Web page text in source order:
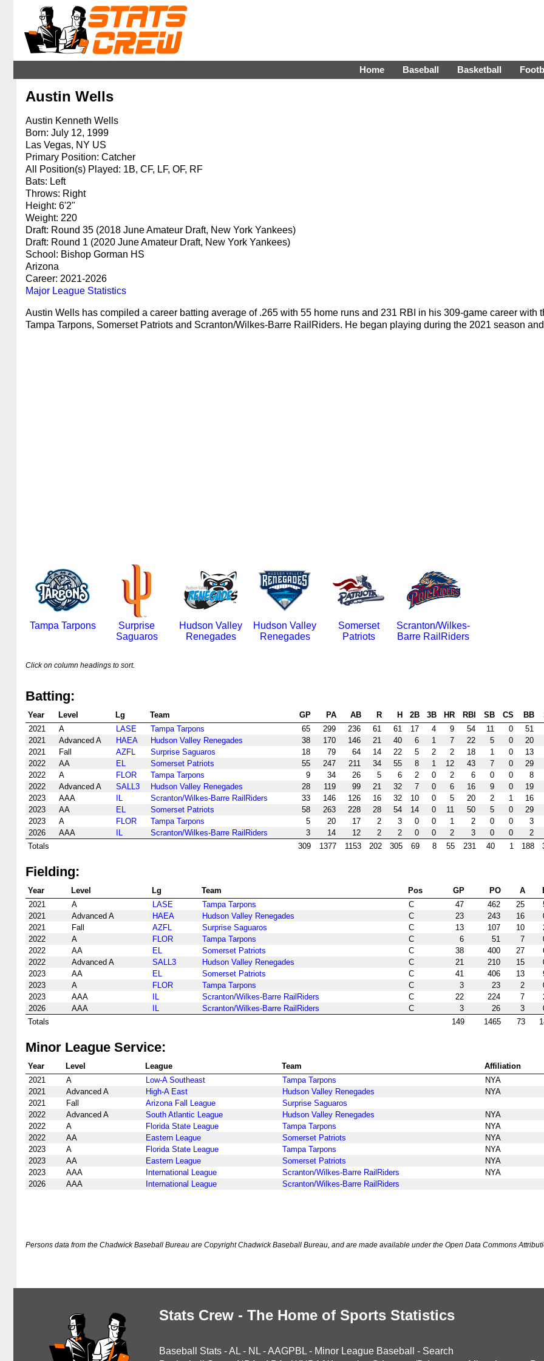
Home Baseball Basketball
Austin Wells
Austin Kenneth Wells
Born: July 12, 1999
Las Vegas, NY US
Primary Position: Catcher
All Position(s) Played: 1B, CF, LF, OF, RF
Bats: Left
Throws: Right
Height: 6'2"
Weight: 220
Draft: Round 35 (2018 June Amateur Draft, New York Yankees)
Draft: Round 1 (2020 June Amateur Draft, New York Yankees)
School: Bishop Gorman HS
Arizona
Career: 2021-2026
Major League Statistics
Austin Wells has compiled a career batting average of .265 with 55 home runs and 231 RBI in his 309-game career
Tampa Tarpons, Somerset Patriots and Scranton/Wilkes-Barre RailRiders. He began playing during the 2021 season
Tampa Tarpons
Surprise
Saguaros
Hudson Valley
Renegades
Hudson Valley
Renegades
Somerset
Patriots
Scranton/Wilkes-
Barre RailRiders
Click on column headings to sort.
Batting:
Year Level Lg Team GP PA AB R H 2B 3B HR RBI SB CS BB
2021
A LASE Tampa Tarpons 65 299 236 61 61 17 4 9 54 11 0
51
2021
Advanced A HAEA Hudson Valley Renegades 38 170 146 21 40 6 1 7 22 5 0
20
2021
Fall AZFL Surprise Saguaros 18 79 64 14 22 5 2 2 18 1 0
13
2022
AA EL Somerset Patriots 55 247 211 34 55 8 1 12 43 7 0
29
2022
A FLOR Tampa Tarpons 9 34 26 5 6 2 0 2 6 0 0
8
2022
Advanced A SALL3 Hudson Valley Renegades 28 119 99 21 32 7 0 6 16 9 0
19
2023
AAA IL Scranton/Wilkes-Barre RailRiders 33 146 126 16 32 10 0 5 20 2 1
16
2023
AA EL Somerset Patriots 58 263 228 28 54 14 0 11 50 5 0
29
2023
A FLOR Tampa Tarpons 5 20 17 2 3 0 0 1 2 0 0
3
2026
AAA IL Scranton/Wilkes-Barre RailRiders 3 14 12 2 2 0 0 2 3 0 0
2
Totals
309 1377 1153 202 305 69 8 55 231 40 1 188
Fielding:
Year Level Lg Team Pos GP PO A
2021
A LASE Tampa Tarpons C 47 462 25
2021
Advanced A HAEA Hudson Valley Renegades C 23 243 16
2021
Fall AZFL Surprise Saguaros C 13 107 10
2022
A FLOR Tampa Tarpons C 6 51 7
2022
AA EL Somerset Patriots C 38 400 27
2022
Advanced A SALL3 Hudson Valley Renegades C 21 210 15
2023
AA EL Somerset Patriots C 41 406 13
2023
A FLOR Tampa Tarpons C 3 23 2
2023
AAA IL Scranton/Wilkes-Barre RailRiders C 22 224 7
2026
AAA IL Scranton/Wilkes-Barre RailRiders C 3 26 3
Totals
149 1465 73
Minor League Service:
Year Level League Team
Affiliation
2021
A Low-A Southeast Tampa Tarpons
NYA
2021
Advanced A High-A East Hudson Valley Renegades
NYA
2021
Fall Arizona Fall League
Surprise Saguaros
2022
Advanced A South Atlantic League Hudson Valley Renegades
NYA
2022
A Florida State League Tampa Tarpons
NYA
2022
AA Eastern League Somerset Patriots
NYA
2023
A Florida State League Tampa Tarpons
NYA
2023
AA Eastern League Somerset Patriots
NYA
2023
AAA International League Scranton/Wilkes-Barre RailRiders
NYA
2026
AAA International League Scranton/Wilkes-Barre RailRiders
Persons data from the Chadwick Baseball Bureau are Copyright Chadwick Baseball Bureau, and are made available under the Open Data Commons
Stats Crew - The Home of Sports Statistics
Baseball Stats -AL - NL -AAGPBL - Minor League Baseball - Search